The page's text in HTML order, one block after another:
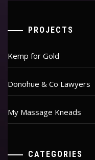
PROJECTS
Kemp for Gold
Donohue & Co Lawyers
My Massage Kneads
CATEGORIES